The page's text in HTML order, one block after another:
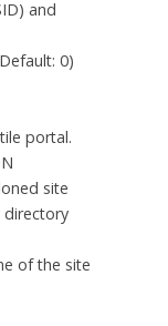
and
0)
portal.
site
directory
of the site